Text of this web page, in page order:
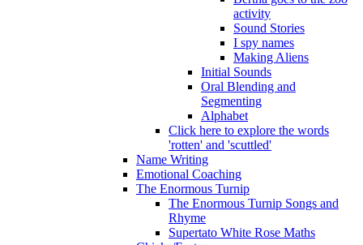
activity
Sound Stories
I spy names
Making Aliens
Initial Sounds
Oral Blending and
Segmenting
Alphabet
Click here to explore the words
'rotten' and 'scuttled'
Name Writing
Emotional Coaching
The Enormous Turnip
The Enormous Turnip Songs and
Rhyme
Supertato White Rose Maths